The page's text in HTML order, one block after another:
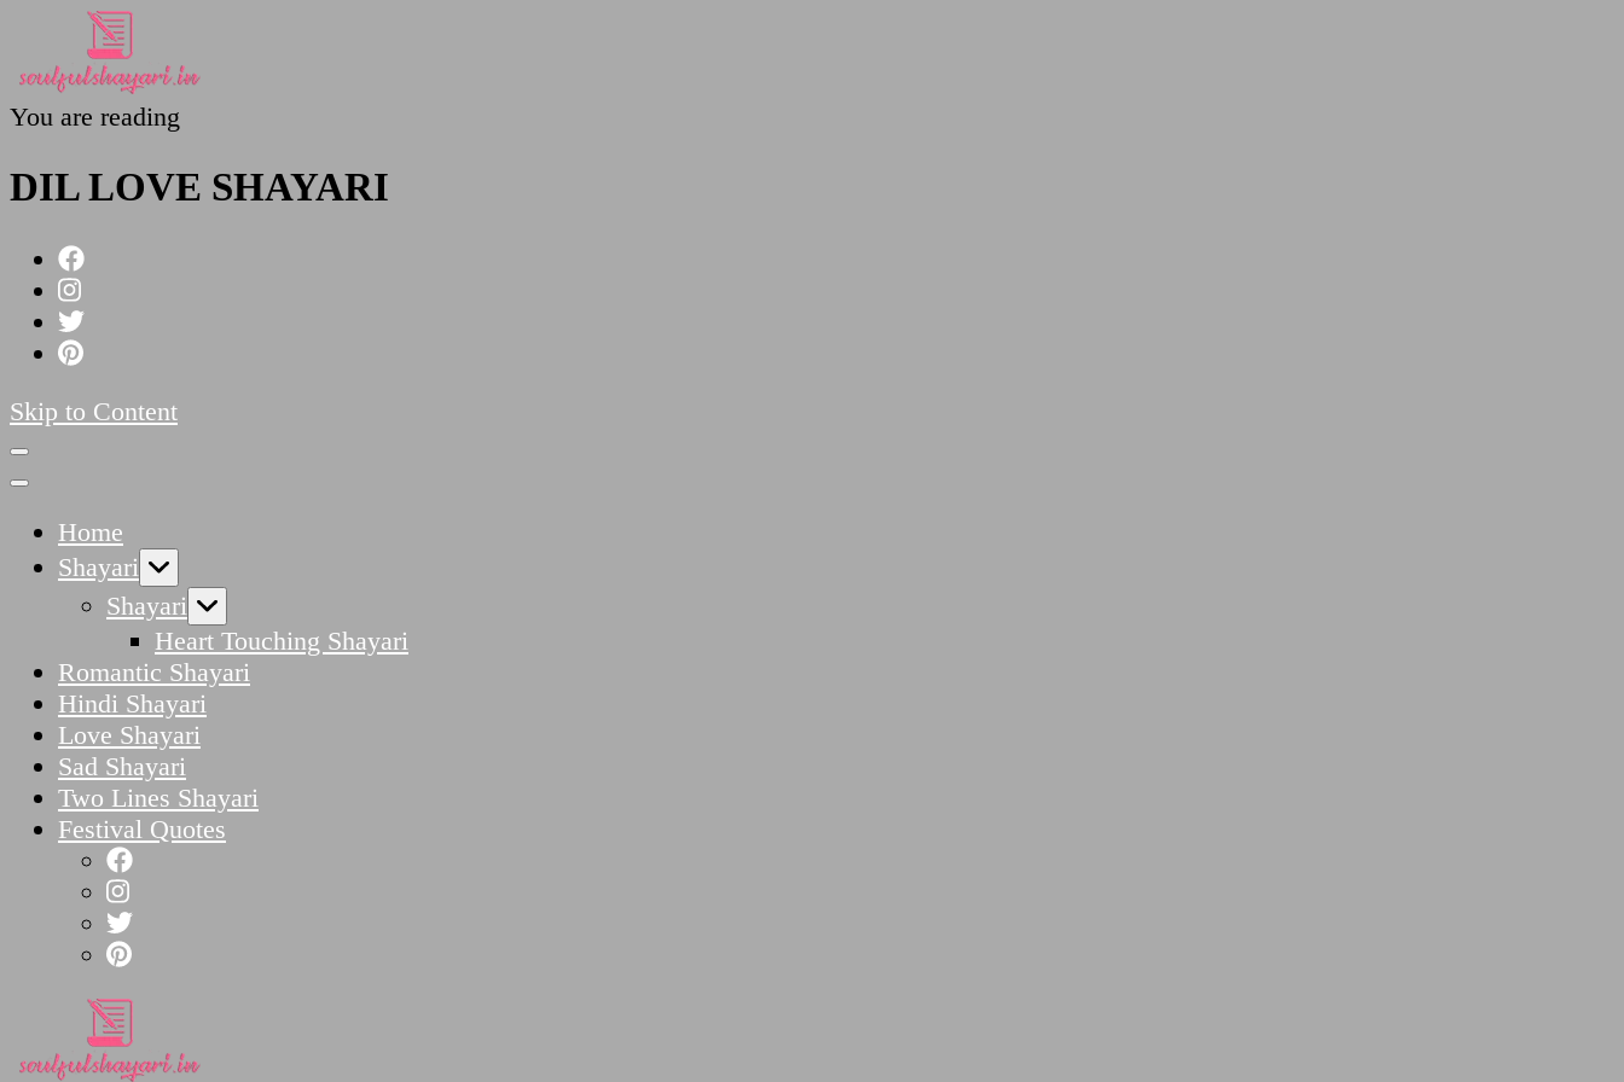
You are reading
DIL LOVE SHAYARI
Skip to Content
Home
Shayari
Shayari
Heart Touching Shayari
Romantic Shayari
Hindi Shayari
Love Shayari
Sad Shayari
Two Lines Shayari
Festival Quotes